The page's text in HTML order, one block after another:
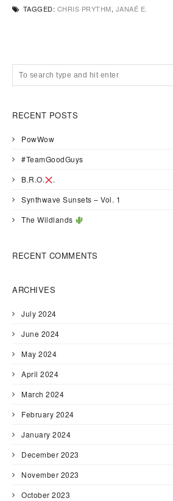
TAGGED: CHRIS PRYTHM, JANAÉ E.
RECENT POSTS
PowWow
#TeamGoodGuys
B.R.O.
.
Synthwave Sunsets – Vol. 1
The Wildlands
RECENT COMMENTS
ARCHIVES
July 2024
June 2024
May 2024
April 2024
March 2024
February 2024
January 2024
December 2023
November 2023
October 2023